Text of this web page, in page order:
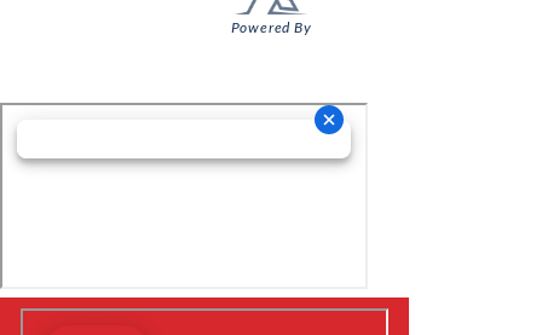
Powered By